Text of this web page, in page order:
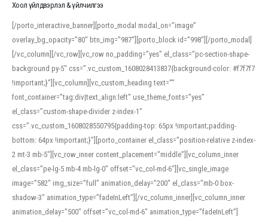
Хоол үйлдвэрлэл & үйлчилгээ
[/porto_interactive_banner][porto_modal modal_on=”image”
overlay_bg_opacity=”80″ btn_img=”987″][porto_block id=”998″][/porto_modal]
[/vc_column][/vc_row][vc_row no_padding=”yes” el_class=”pc-section-shape-
background py-5″ css=”.vc_custom_1608028413837{background-color: #f7f7f7
!important;}”][vc_column][vc_custom_heading text=””
font_container=”tag:div|text_align:left” use_theme_fonts=”yes”
el_class=”custom-shape-divider z-index-1″
css=”.vc_custom_1608028550795{padding-top: 65px !important;padding-
bottom: 64px !important;}”][porto_container el_class=”position-relative z-index-
2 mt-3 mb-5″][vc_row_inner content_placement=”middle”][vc_column_inner
el_class=”pe-lg-5 mb-4 mb-lg-0″ offset=”vc_col-md-6″][vc_single_image
image=”582″ img_size=”full” animation_delay=”200″ el_class=”mb-0 box-
shadow-3″ animation_type=”fadeInLeft”][/vc_column_inner][vc_column_inner
animation_delay=”500″ offset=”vc_col-md-6″ animation_type=”fadeInLeft”]